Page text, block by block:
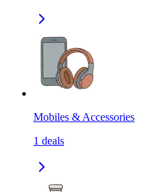
Mobiles & Accessories
1 deals